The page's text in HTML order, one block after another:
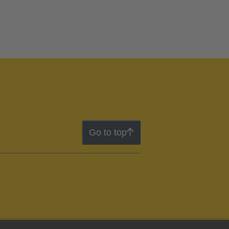
Go to top